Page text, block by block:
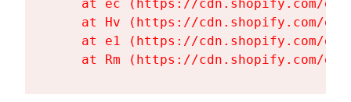
at ec (https://cdn.shopify.com/
at Hv (https://cdn.shopify.com/
at e1 (https://cdn.shopify.com/
at Rm (https://cdn.shopify.com/